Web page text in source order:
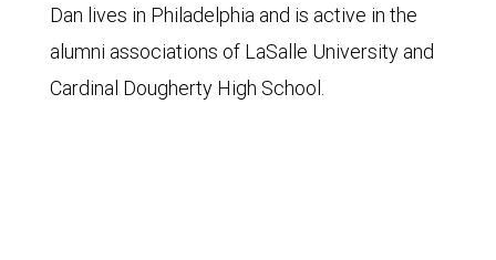
Dan lives in Philadelphia and is active in the
alumni associations of LaSalle University and
Cardinal Dougherty High School.